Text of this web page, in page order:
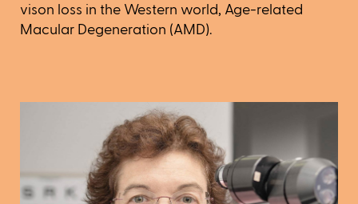
vison loss in the Western world, Age-related
Macular Degeneration (AMD).